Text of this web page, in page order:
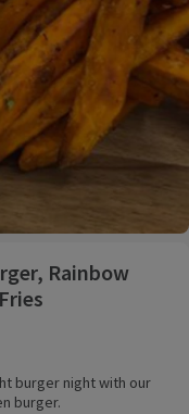
Rainbow
burger night with our
burger.